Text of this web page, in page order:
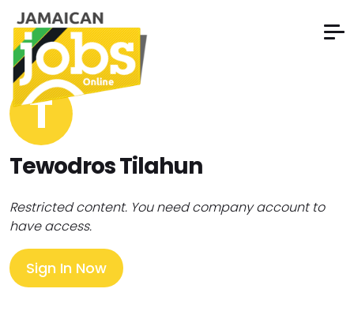
T
Tewodros Tilahun
Restricted content. You need company account to
have access.
Sign In Now